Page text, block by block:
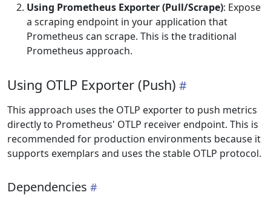
Using Prometheus Exporter (Pull/Scrape): Expose
a scraping endpoint in your application that
Prometheus can scrape. This is the traditional
Prometheus approach.
Using OTLP Exporter (Push)
This approach uses the OTLP exporter to push metrics
directly to Prometheus' OTLP receiver endpoint. This is
recommended for production environments because it
supports exemplars and uses the stable OTLP protocol.
Dependencies